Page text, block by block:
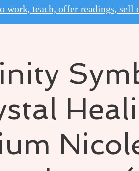
work, teach, offer readings, sell